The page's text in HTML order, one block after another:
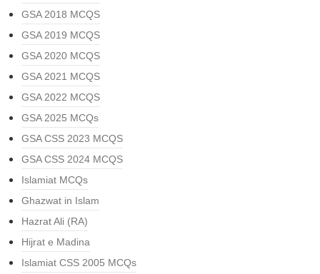
GSA 2018 MCQS
GSA 2019 MCQS
GSA 2020 MCQS
GSA 2021 MCQS
GSA 2022 MCQS
GSA 2025 MCQs
GSA CSS 2023 MCQS
GSA CSS 2024 MCQS
Islamiat MCQs
Ghazwat in Islam
Hazrat Ali (RA)
Hijrat e Madina
Islamiat CSS 2005 MCQs